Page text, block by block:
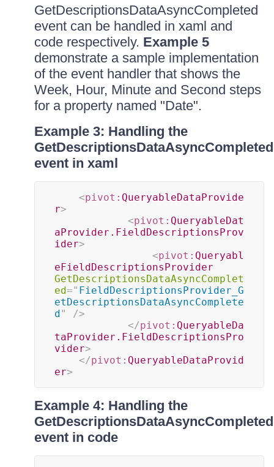
GetDescriptionsDataAsyncCompleted
event can be handled in xaml and
code respectively. Example 5
demonstrate a sample implementation
of the event handler that shows the
Week, Hour, Minute and Second steps
for a property named "Date".
Example 3: Handling the
GetDescriptionsDataAsyncCompleted
event in xaml
<pivot: QueryableDataProvide
r>
<pivot: QueryableDat
aProvider.FieldDescriptionsProv
ider>
<pivot: Queryabl
eFieldDescriptionsProvider
GetDescriptionsDataAsyncComplet
ed=" FieldDescriptionsProvider_G
etDescriptionsDataAsyncComplete
d"
/>
</pivot: QueryableDa
taProvider.FieldDescriptionsPro
vider>
</pivot: QueryableDataProvid
er>
Example 4: Handling the
GetDescriptionsDataAsyncCompleted
event in code